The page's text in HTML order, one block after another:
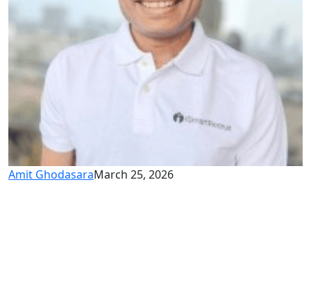
Amit GhodasaraMarch 25, 2026